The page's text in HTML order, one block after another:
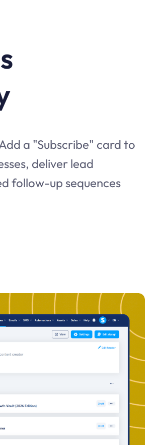
a "Subscribe" card to
deliver lead
follow-up sequences